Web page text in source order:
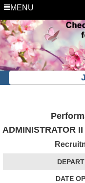
MENU
ADMINISTRATOR II
DATE